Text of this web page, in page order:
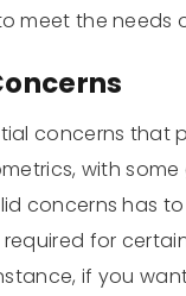
meet the needs
concerns that
with
concerns has
for
if you